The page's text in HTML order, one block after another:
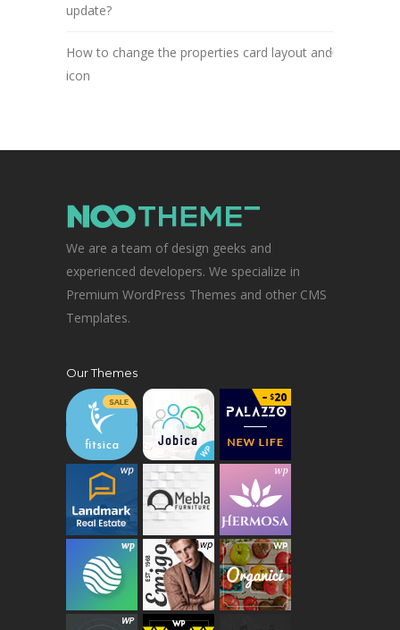
update?
How to change the properties card layout and
icon
We are a team of design geeks and
experienced developers. We specialize in
Premium WordPress Themes and other CMS
Templates.
Our Themes